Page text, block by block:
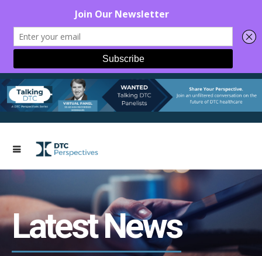
Latest News